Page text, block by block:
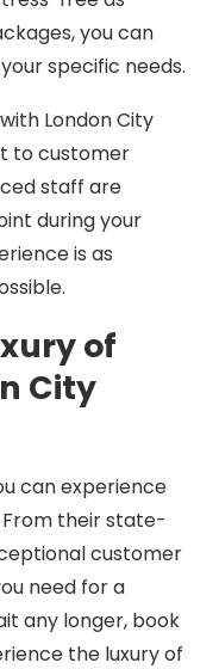
you can
specific needs.
London City
to customer
staff are
during your
is as
of
City
can experience
their state-
customer
need for a
any longer, book
the luxury of